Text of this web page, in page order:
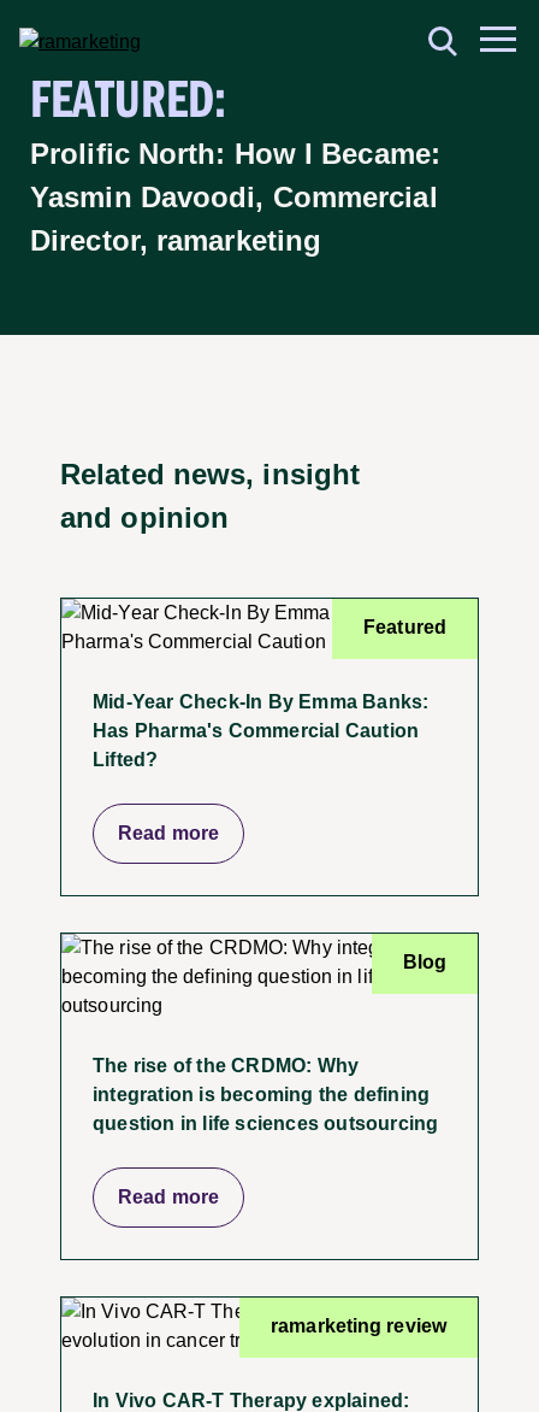
FEATURED:
Prolific North: How I Became:
Yasmin Davoodi, Commercial
Director, ramarketing
Related news, insight
and opinion
Featured
Mid-Year Check-In By Emma Banks:
Has Pharma's Commercial Caution
Lifted?
Read more
Blog
The rise of the CRDMO: Why
integration is becoming the defining
question in life sciences outsourcing
Read more
ramarketing review
In Vivo CAR-T Therapy explained: